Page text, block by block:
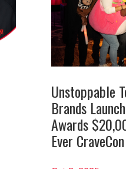
Unstoppable
Brands
Awards
Ever CraveCon